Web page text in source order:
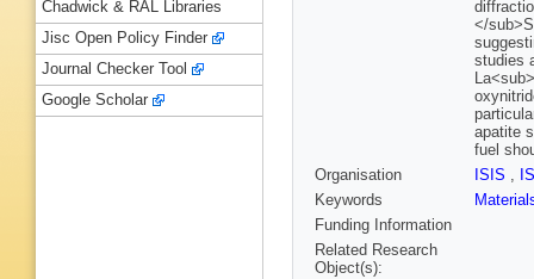
</
studies
apatite
fuel
Organisation
ISIS ,
Keywords
Funding Information
Related Research
Object(s):
Chadwick & RAL Libraries
Jisc Open Policy Finder
Journal Checker Tool
Google Scholar